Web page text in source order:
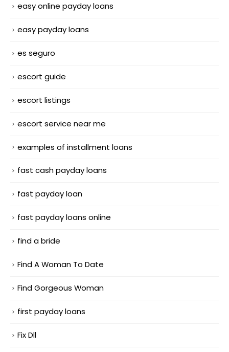
easy online payday loans
easy payday loans
es seguro
escort guide
escort listings
escort service near me
examples of installment loans
fast cash payday loans
fast payday loan
fast payday loans online
find a bride
Find A Woman To Date
Find Gorgeous Woman
first payday loans
Fix Dll